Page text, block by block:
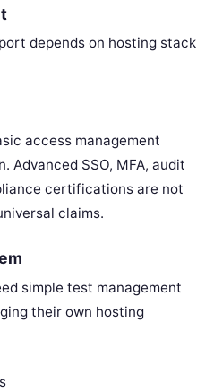
depends on hosting stack
access management
Advanced SSO, MFA, audit
certifications are not
claims.
simple test management
their own hosting